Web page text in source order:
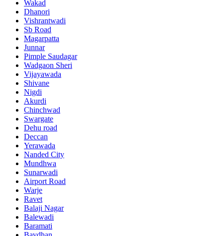
Wakad
Dhanori
Vishrantwadi
Sb Road
Magarpatta
Junnar
Pimple Saudagar
Wadgaon Sheri
Vijayawada
Shivane
Nigdi
Akurdi
Chinchwad
Swargate
Dehu road
Deccan
Yerawada
Nanded City
Mundhwa
Sunarwadi
Airport Road
Warje
Ravet
Balaji Nagar
Balewadi
Baramati